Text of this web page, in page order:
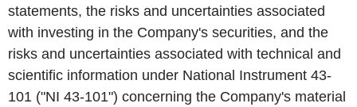
statements, the risks and uncertainties associated
with investing in the Company's securities, and the
risks and uncertainties associated with technical and
scientific information under National Instrument 43-
101 ("NI 43-101") concerning the Company's material